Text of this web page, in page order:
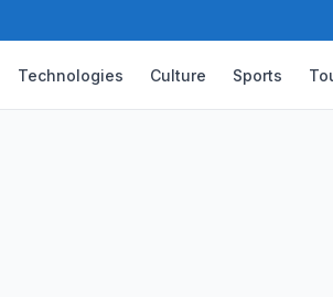
Technologies Culture Sports